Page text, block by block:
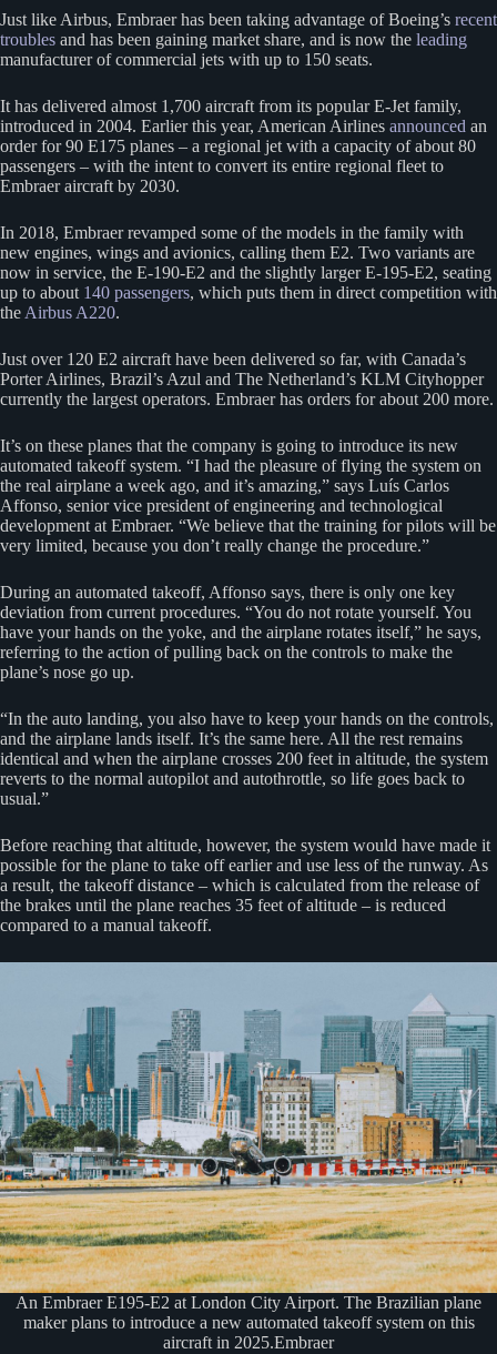
Just like Airbus, Embraer has been taking advantage of Boeing’s recent
troubles and has been gaining market share, and is now the leading
manufacturer of commercial jets with up to 150 seats.
It has delivered almost 1,700 aircraft from its popular E-Jet family,
introduced in 2004. Earlier this year, American Airlines announced an
order for 90 E175 planes – a regional jet with a capacity of about 80
passengers – with the intent to convert its entire regional fleet to
Embraer aircraft by 2030.
In 2018, Embraer revamped some of the models in the family with
new engines, wings and avionics, calling them E2. Two variants are
now in service, the E-190-E2 and the slightly larger E-195-E2, seating
up to about 140 passengers, which puts them in direct competition with
the Airbus A220.
Just over 120 E2 aircraft have been delivered so far, with Canada’s
Porter Airlines, Brazil’s Azul and The Netherland’s KLM Cityhopper
currently the largest operators. Embraer has orders for about 200 more.
It’s on these planes that the company is going to introduce its new
automated takeoff system. “I had the pleasure of flying the system on
the real airplane a week ago, and it’s amazing,” says Luís Carlos
Affonso, senior vice president of engineering and technological
development at Embraer. “We believe that the training for pilots will be
very limited, because you don’t really change the procedure.”
During an automated takeoff, Affonso says, there is only one key
deviation from current procedures. “You do not rotate yourself. You
have your hands on the yoke, and the airplane rotates itself,” he says,
referring to the action of pulling back on the controls to make the
plane’s nose go up.
“In the auto landing, you also have to keep your hands on the controls,
and the airplane lands itself. It’s the same here. All the rest remains
identical and when the airplane crosses 200 feet in altitude, the system
reverts to the normal autopilot and autothrottle, so life goes back to
usual.”
Before reaching that altitude, however, the system would have made it
possible for the plane to take off earlier and use less of the runway. As
a result, the takeoff distance – which is calculated from the release of
the brakes until the plane reaches 35 feet of altitude – is reduced
compared to a manual takeoff.
An Embraer E195-E2 at London City Airport. The Brazilian plane
maker plans to introduce a new automated takeoff system on this
aircraft in 2025.Embraer